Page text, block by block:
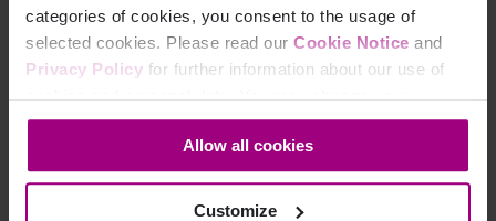
categories of cookies, you consent to the usage of
selected cookies. Please read our Cookie Notice and
Privacy Policy for further information about our use of
cookies and personal data. You may change your
consent at any time through the settings icon at the
bottom-left corner on the webpage.
Allow all cookies
Customize
Offices
Open Roles
Getting started